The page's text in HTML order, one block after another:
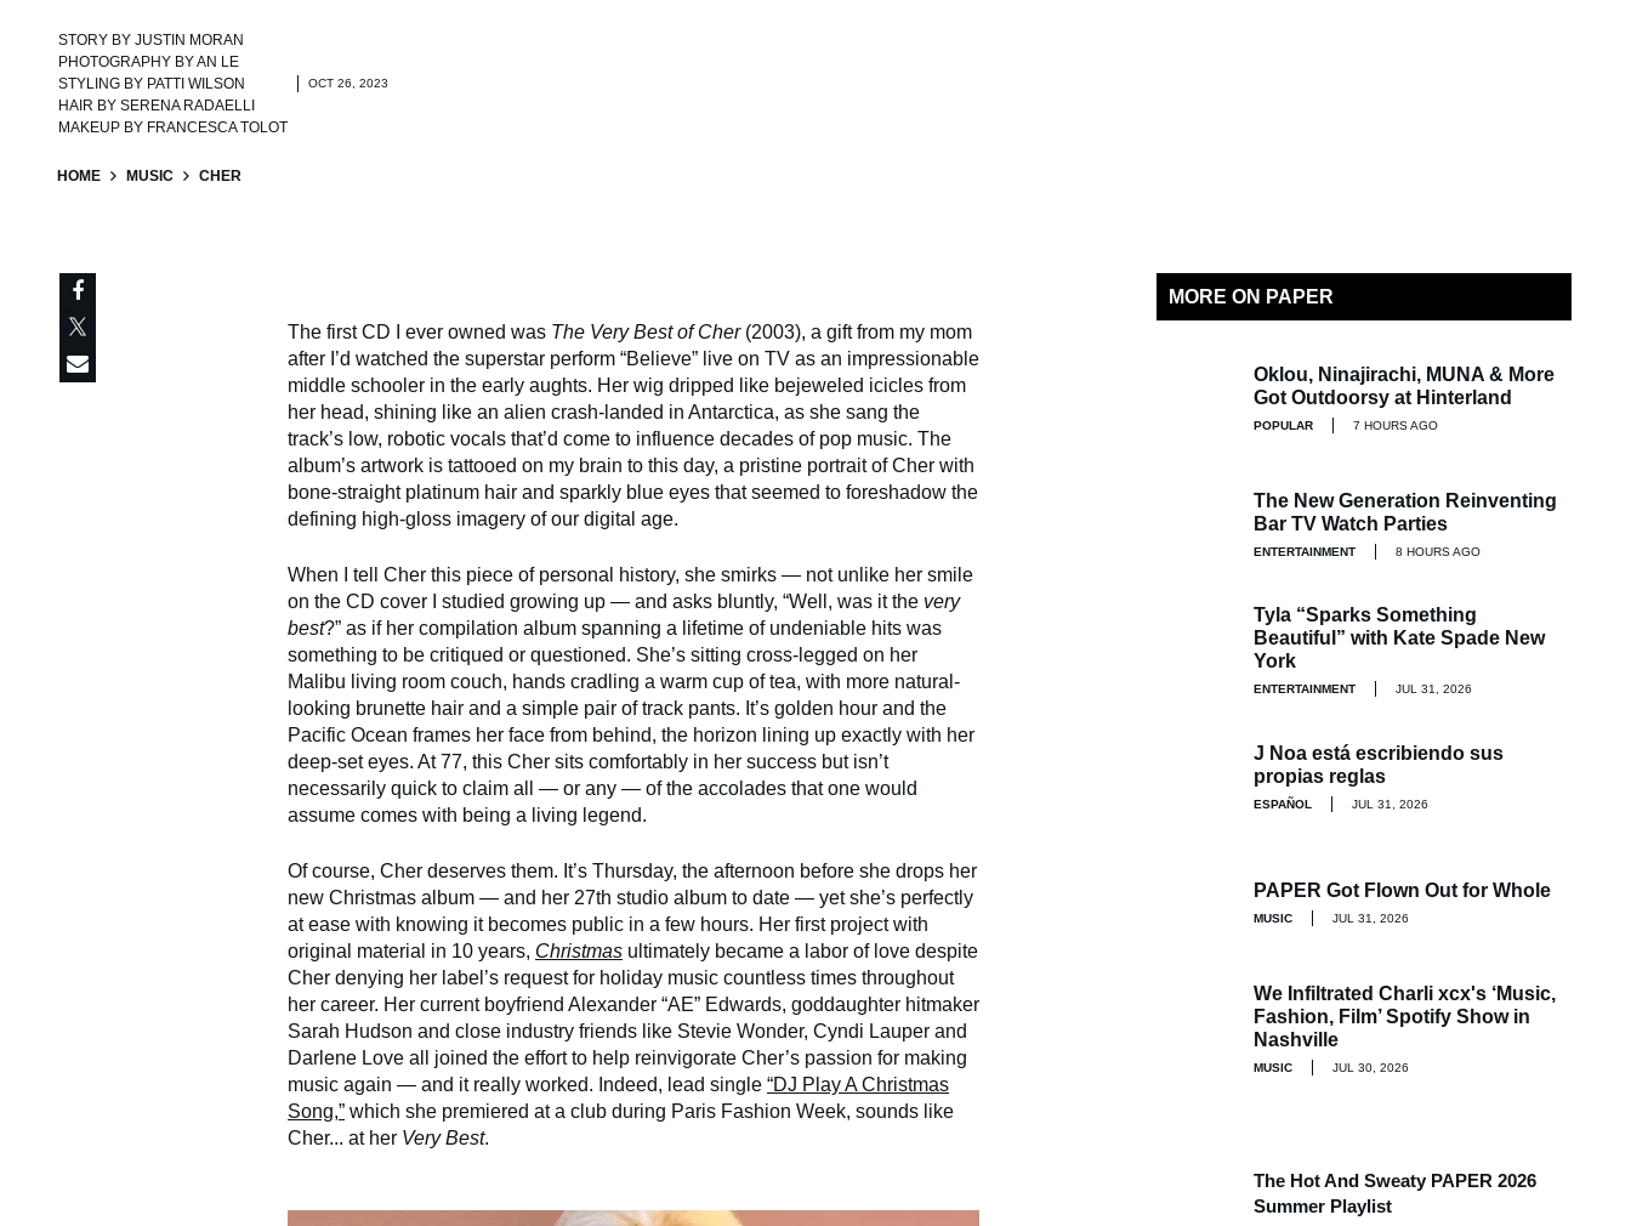
STORY BY JUSTIN MORAN
PHOTOGRAPHY BYAN LE
STYLING BY PATTI WILSON
HAIR BY SERENA RADAELLI
MAKEUP BY FRANCESCA TOLOT
OCT 26, 2023
HOME MUSIC CHER
The first CD I ever owned was The Very Best of Cher (2003), a gift from my mom
after I’d watched the superstar perform “Believe” live on TV as an impressionable
middle schooler in the early aughts. Her wig dripped like bejeweled icicles from
her head, shining like an alien crash-landed in Antarctica, as she sang the
track’s low, robotic vocals that’d come to influence decades of pop music. The
album’s artwork is tattooed on my brain to this day, a pristine portrait of Cher with
bone-straight platinum hair and sparkly blue eyes that seemed to foreshadow the
defining high-gloss imagery of our digital age.
When I tell Cher this piece of personal history, she smirks — not unlike her smile
on the CD cover I studied growing up — and asks bluntly, “Well, was it the very
best?” as if her compilation album spanning a lifetime of undeniable hits was
something to be critiqued or questioned. She’s sitting cross-legged on her
Malibu living room couch, hands cradling a warm cup of tea, with more natural-
looking brunette hair and a simple pair of track pants. It’s golden hour and the
Pacific Ocean frames her face from behind, the horizon lining up exactly with her
deep-set eyes. At 77, this Cher sits comfortably in her success but isn’t
necessarily quick to claim all — or any — of the accolades that one would
assume comes with being a living legend.
Of course, Cher deserves them. It’s Thursday, the afternoon before she drops her
new Christmas album — and her 27th studio album to date — yet she’s perfectly
at ease with knowing it becomes public in a few hours. Her first project with
original material in 10 years, Christmas ultimately became a labor of love despite
Cher denying her label’s request for holiday music countless times throughout
her career. Her current boyfriend Alexander “AE” Edwards, goddaughter hitmaker
Sarah Hudson and close industry friends like Stevie Wonder, Cyndi Lauper and
Darlene Love all joined the effort to help reinvigorate Cher’s passion for making
music again — and it really worked. Indeed, lead single “DJ Play A Christmas
Song,” which she premiered at a club during Paris Fashion Week, sounds like
Cher... at her Very Best.
MORE ON PAPER
Oklou, Ninajirachi, MUNA & More
Got Outdoorsy at Hinterland
POPULAR 7 HOURS AGO
The New Generation Reinventing
Bar TV Watch Parties
ENTERTAINMENT 8 HOURS AGO
Tyla “Sparks Something
Beautiful” with Kate Spade New
York
ENTERTAINMENT JUL 31, 2026
J Noa está escribiendo sus
propias reglas
ESPAÑOL JUL 31, 2026
PAPER Got Flown Out for Whole
MUSIC JUL 31, 2026
We Infiltrated Charli xcx's ‘Music,
Fashion, Film’ Spotify Show in
Nashville
MUSIC JUL 30, 2026
The Hot And Sweaty PAPER 2026
Summer Playlist